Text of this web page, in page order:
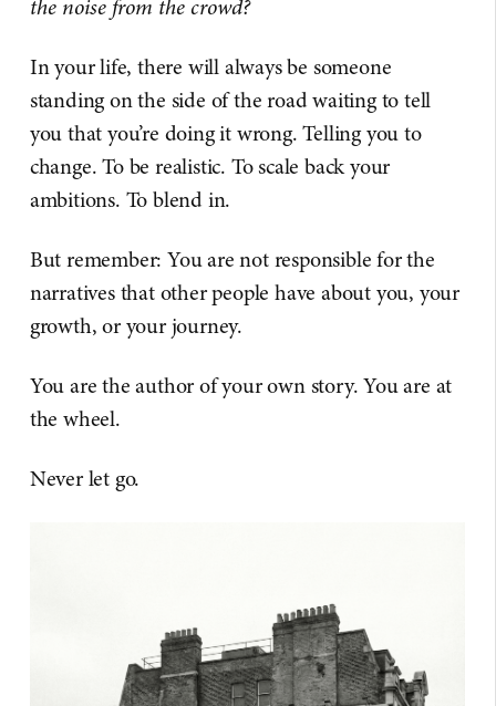
the noise from the crowd?
In your life, there will always be someone
standing on the side of the road waiting to tell
you that you’re doing it wrong. Telling you to
change. To be realistic. To scale back your
ambitions. To blend in.
But remember: You are not responsible for the
narratives that other people have about you, your
growth, or your journey.
You are the author of your own story. You are at
the wheel.
Never let go.